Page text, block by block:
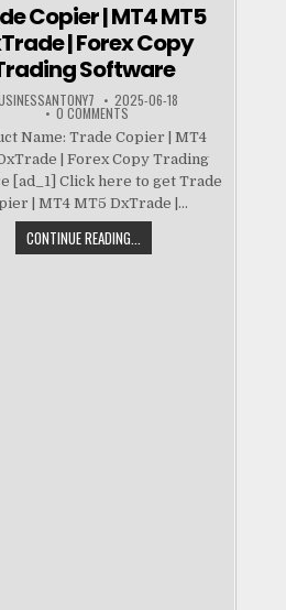
Copier | MT4 MT5
| Forex Copy
Software
2025-06-18
0 COMMENTS
Name: Trade Copier | MT4
| Forex Copy Trading
[ad_1] Click here to get Trade
| MT4 MT5 DxTrade |...
CONTINUE READING...